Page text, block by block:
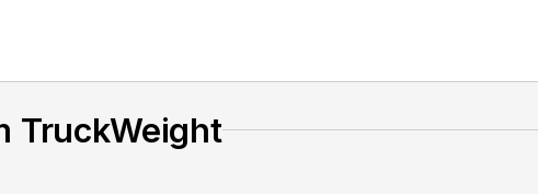
TruckWeight